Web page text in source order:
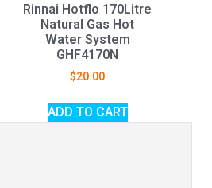
Rinnai Hotflo 170Litre
Natural Gas Hot
Water System
GHF4170N
$20.00
ADD TO CART